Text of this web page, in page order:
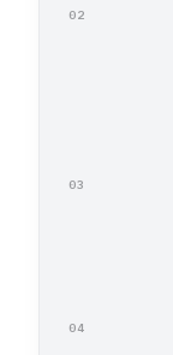
02
03
04